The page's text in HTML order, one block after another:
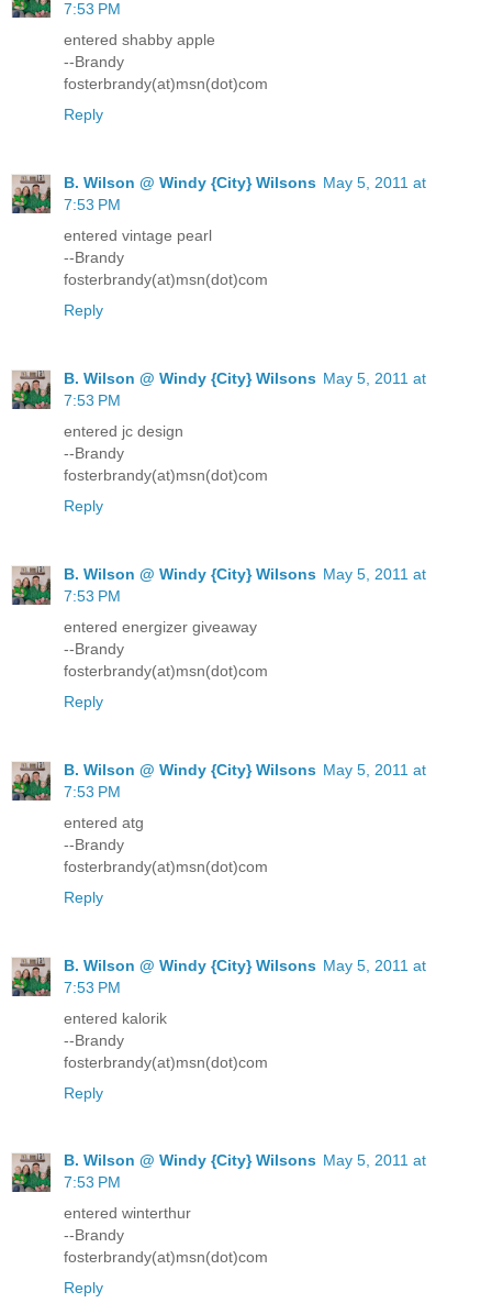
7:53 PM
entered shabby apple
--Brandy
fosterbrandy(at)msn(dot)com
Reply
B. Wilson @ Windy {City} Wilsons May 5, 2011 at
7:53 PM
entered vintage pearl
--Brandy
fosterbrandy(at)msn(dot)com
Reply
B. Wilson @ Windy {City} Wilsons May 5, 2011 at
7:53 PM
entered jc design
--Brandy
fosterbrandy(at)msn(dot)com
Reply
B. Wilson @ Windy {City} Wilsons May 5, 2011 at
7:53 PM
entered energizer giveaway
--Brandy
fosterbrandy(at)msn(dot)com
Reply
B. Wilson @ Windy {City} Wilsons May 5, 2011 at
7:53 PM
entered atg
--Brandy
fosterbrandy(at)msn(dot)com
Reply
B. Wilson @ Windy {City} Wilsons May 5, 2011 at
7:53 PM
entered kalorik
--Brandy
fosterbrandy(at)msn(dot)com
Reply
B. Wilson @ Windy {City} Wilsons May 5, 2011 at
7:53 PM
entered winterthur
--Brandy
fosterbrandy(at)msn(dot)com
Reply